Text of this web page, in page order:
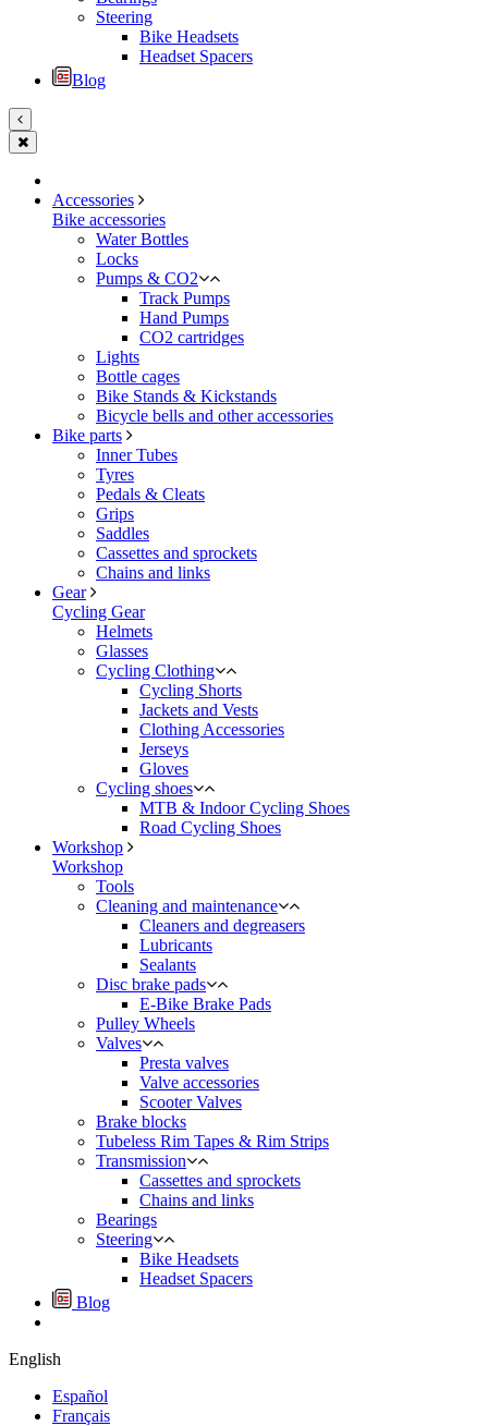
Steering
Bike Headsets
Headset Spacers
Blog
Accessories
Bike accessories
Water Bottles
Locks
Pumps & CO2
Track Pumps
Hand Pumps
CO2 cartridges
Lights
Bottle cages
Bike Stands & Kickstands
Bicycle bells and other accessories
Bike parts
Inner Tubes
Tyres
Pedals & Cleats
Grips
Saddles
Cassettes and sprockets
Chains and links
Gear
Cycling Gear
Helmets
Glasses
Cycling Clothing
Cycling Shorts
Jackets and Vests
Clothing Accessories
Jerseys
Gloves
Cycling shoes
MTB & Indoor Cycling Shoes
Road Cycling Shoes
Workshop
Workshop
Tools
Cleaning and maintenance
Cleaners and degreasers
Lubricants
Sealants
Disc brake pads
E-Bike Brake Pads
Pulley Wheels
Valves
Presta valves
Valve accessories
Scooter Valves
Brake blocks
Tubeless Rim Tapes & Rim Strips
Transmission
Cassettes and sprockets
Chains and links
Bearings
Steering
Bike Headsets
Headset Spacers
Blog
English
Español
Français